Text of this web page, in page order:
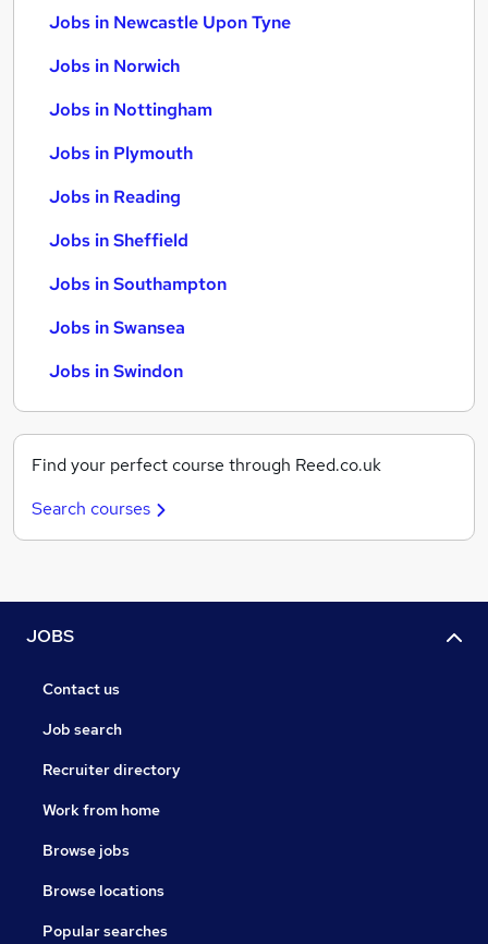
Jobs in Newcastle Upon Tyne
Jobs in Norwich
Jobs in Nottingham
Jobs in Plymouth
Jobs in Reading
Jobs in Sheffield
Jobs in Southampton
Jobs in Swansea
Jobs in Swindon
Find your perfect course through Reed.co.uk
Search courses
JOBS
Contact us
Job search
Recruiter directory
Work from home
Browse jobs
Browse locations
Popular searches